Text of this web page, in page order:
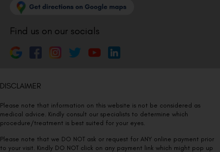
Find us on our socials
DISCLAIMER
Please note that information on this website is not be considered as
medical advice. Kindly consult our specialists to determine which
procedure/treatment is best suited for your eyes.
Please note that we DO NOT ask or request for ANY online payment prior
to your visit. Kindly DO NOT click on any payment link which might pop up